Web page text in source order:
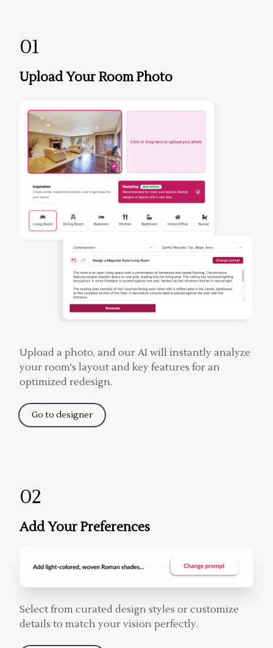
01
Upload Your Room Photo
Upload a photo, and our AI will instantly analyze
your room's layout and key features for an
optimized redesign.
Go to designer
02
Add Your Preferences
Select from curated design styles or customize
details to match your vision perfectly.